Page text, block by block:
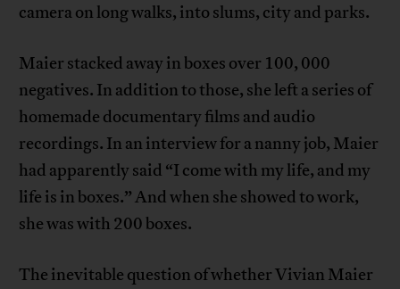
camera on long walks, into slums, city and parks.
Maier stacked away in boxes over 100, 000
negatives. In addition to those, she left a series of
homemade documentary films and audio
recordings. In an interview for a nanny job, Maier
had apparently said “I come with my life, and my
life is in boxes.” And when she showed to work,
she was with 200 boxes.
The inevitable question of whether Vivian Maier